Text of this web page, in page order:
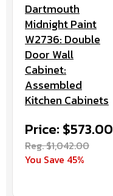
Dartmouth
Midnight Paint
W2736: Double
Door Wall
Cabinet:
Assembled
Kitchen Cabinets
Price: $573.00
Reg. $1,042.00
You Save 45%